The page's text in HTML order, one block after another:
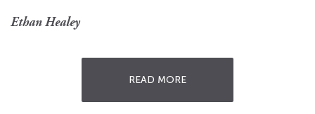
Ethan Healey
READ MORE